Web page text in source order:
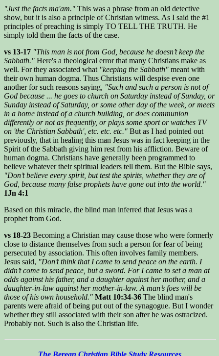
"Just the facts ma'am." This was a phrase from an old detective
show, but it is also a principle of Christian witness. As I said the #1
principles of preaching is simply TO TELL THE TRUTH. He
simply told them the facts of the case.
vs 13-17 "This man is not from God, because he doesn’t keep the
Sabbath." Here's a theological error that many Christians make as
well. For they associated what "keeping the Sabbath" meant with
their own human dogma. Thus Christians will despise even one
another for such reasons saying, "Such and such a person is not of
God because ... he goes to church on Saturday instead of Sunday, or
Sunday instead of Saturday, or some other day of the week, or meets
in a home instead of a church building, or does communion
differently or not as frequently, or plays some sport or watches TV
on 'the Christian Sabbath', etc. etc. etc." But as I had pointed out
previously, that in healing this man Jesus was in fact keeping in the
Spirit of the Sabbath giving him rest from his affliction. Beware of
human dogma. Christians have generally been programmed to
believe whatever their spiritual leaders tell them. But the Bible says,
"Don’t believe every spirit, but test the spirits, whether they are of
God, because many false prophets have gone out into the world."
1Jn 4:1
Based on this miracle, the blind man inferred that Jesus was a
prophet from God.
vs 18-23 Becoming a Christian may cause those who were formerly
close to distance themselves from such a person for fear of being
persecuted by association. This often involves family members.
Jesus said, "Don’t think that I came to send peace on the earth. I
didn’t come to send peace, but a sword. For I came to set a man at
odds against his father, and a daughter against her mother, and a
daughter-in-law against her mother-in-law. A man’s foes will be
those of his own household." Matt 10:34-36 The blind man's
parents were afraid of being put out of the synagogue. But I wonder
whether they still associated with their son after he was ostracized.
Probably not. Such is also the Christian life.
The Berean Christian Bible Study Resources